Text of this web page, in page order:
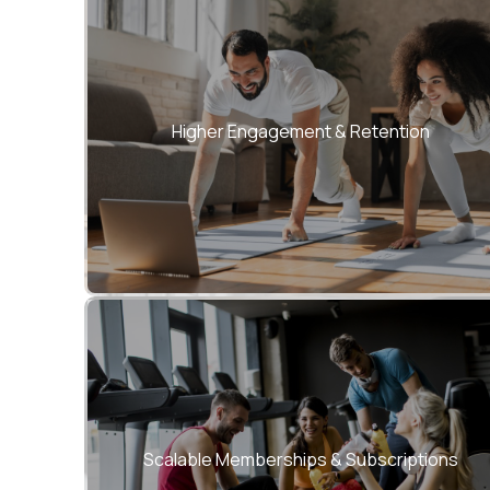
Higher Engagement & Retention
Personalized journeys keep users active,
motivated, and loyal.
Scalable Memberships & Subscriptions
Monetize through flexible plans, passes, and
corporate wellness programs.